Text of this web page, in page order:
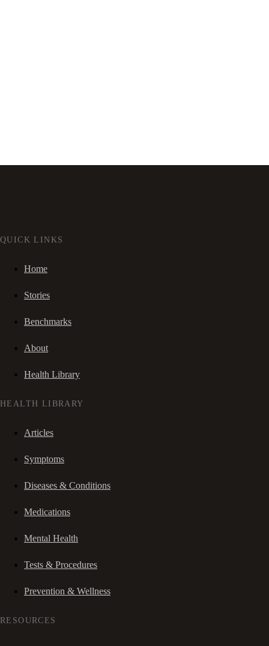
QUICK LINKS
Home
Stories
Benchmarks
About
Health Library
HEALTH LIBRARY
Articles
Symptoms
Diseases & Conditions
Medications
Mental Health
Tests & Procedures
Prevention & Wellness
RESOURCES